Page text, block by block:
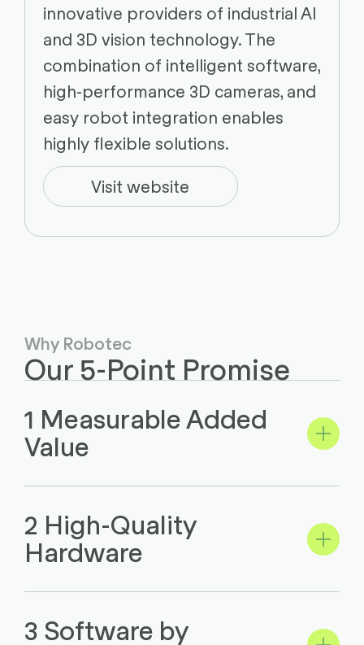
innovative providers of industrial AI
and 3D vision technology. The
combination of intelligent software,
high-performance 3D cameras, and
easy robot integration enables
highly flexible solutions.
Visit website
Why Robotec
Our 5-Point Promise
1 Measurable Added
Value
2 High-Quality
Hardware
3 Software by